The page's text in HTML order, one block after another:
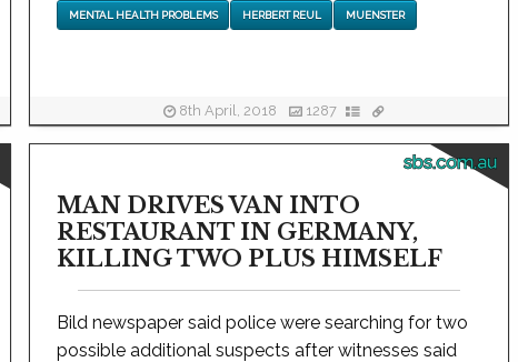
MENTAL HEALTH PROBLEMS HERBERT REUL MUENSTER
8th April, 2018 1287
sbs.com.au
MAN DRIVES VAN INTO
RESTAURANT IN GERMANY,
KILLING TWO PLUS HIMSELF
Bild newspaper said police were searching for two
possible additional suspects after witnesses said